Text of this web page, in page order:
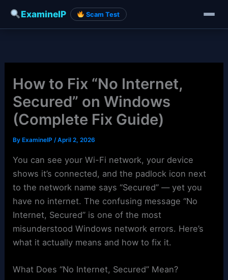
ExamineIP Scam Test
content
How to Fix “No Internet,
Secured” on Windows
(Complete Fix Guide)
By ExamineIP/April 2, 2026
You can see your Wi-Fi network, your device
shows it’s connected, and the padlock icon next
to the network name says “Secured” — yet you
have no internet. The confusing message “No
Internet, Secured” is one of the most
misunderstood Windows network errors. Here’s
what it actually means and how to fix it.
What Does “No Internet, Secured” Mean?